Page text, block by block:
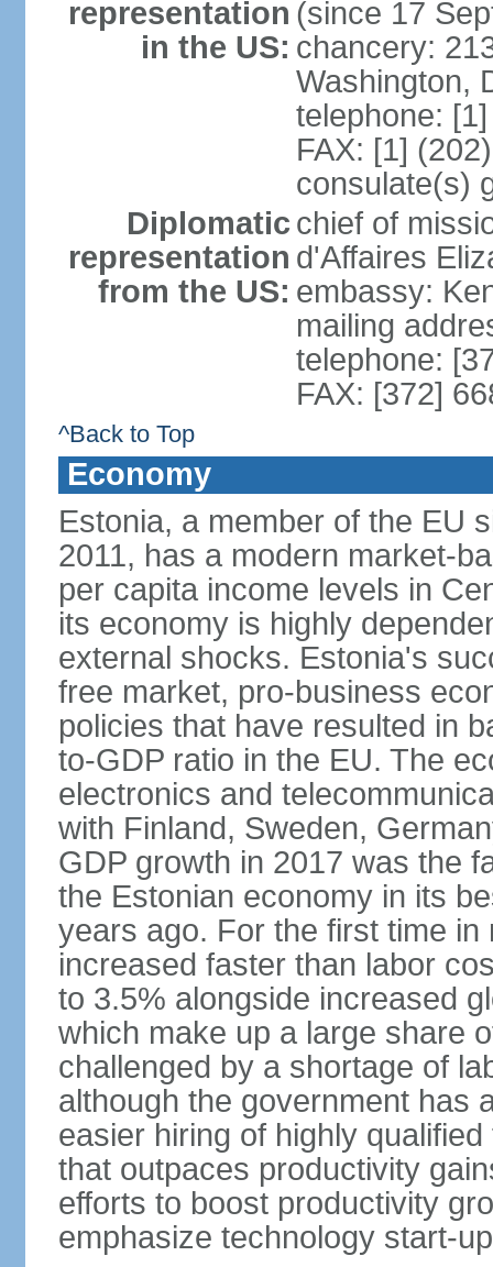
representation
in the US:
(since 17
chancery:
Washington,
telephone:
FAX: [1]
consulate(s)
Diplomatic
representation
from the US:
chief of
d'Affaires
embassy:
mailing
telephone:
FAX: [372]
^Back to Top
Economy
Estonia, a member of the EU
2011, has a modern market-
per capita income levels in
its economy is highly
external shocks. Estonia's
free market, pro-business
policies that have resulted in
to-GDP ratio in the EU. The
electronics and
with Finland, Sweden,
GDP growth in 2017 was the
the Estonian economy in its
years ago. For the first time
increased faster than labor
to 3.5% alongside increased
which make up a large share
challenged by a shortage of
although the government has
easier hiring of highly
that outpaces productivity
efforts to boost productivity
emphasize technology start-